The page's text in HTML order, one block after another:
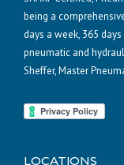
being a
days a week, 365
pneumatic and
Sheffer, Master
LOCATIONS